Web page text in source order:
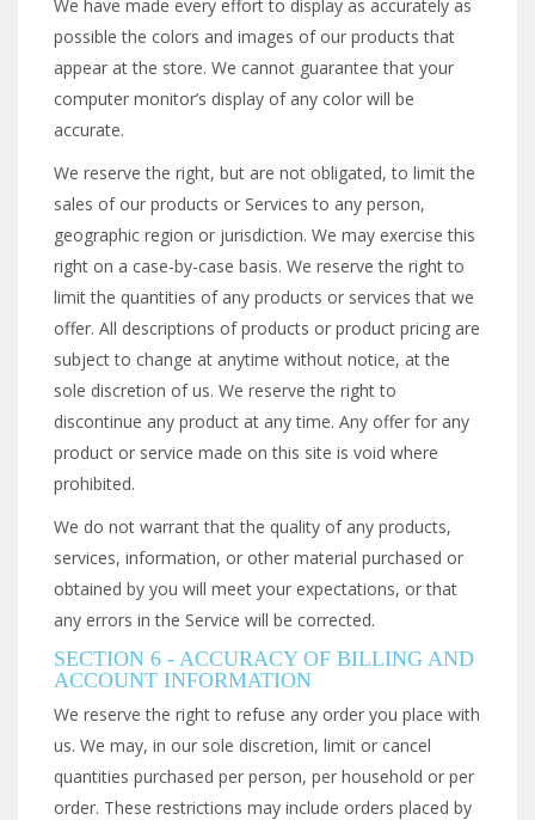
We have made every effort to display as accurately as
possible the colors and images of our products that
appear at the store. We cannot guarantee that your
computer monitor’s display of any color will be
accurate.
We reserve the right, but are not obligated, to limit the
sales of our products or Services to any person,
geographic region or jurisdiction. We may exercise this
right on a case-by-case basis. We reserve the right to
limit the quantities of any products or services that we
offer. All descriptions of products or product pricing are
subject to change at anytime without notice, at the
sole discretion of us. We reserve the right to
discontinue any product at any time. Any offer for any
product or service made on this site is void where
prohibited.
We do not warrant that the quality of any products,
services, information, or other material purchased or
obtained by you will meet your expectations, or that
any errors in the Service will be corrected.
SECTION 6 - ACCURACY OF BILLING AND
ACCOUNT INFORMATION
We reserve the right to refuse any order you place with
us. We may, in our sole discretion, limit or cancel
quantities purchased per person, per household or per
order. These restrictions may include orders placed by